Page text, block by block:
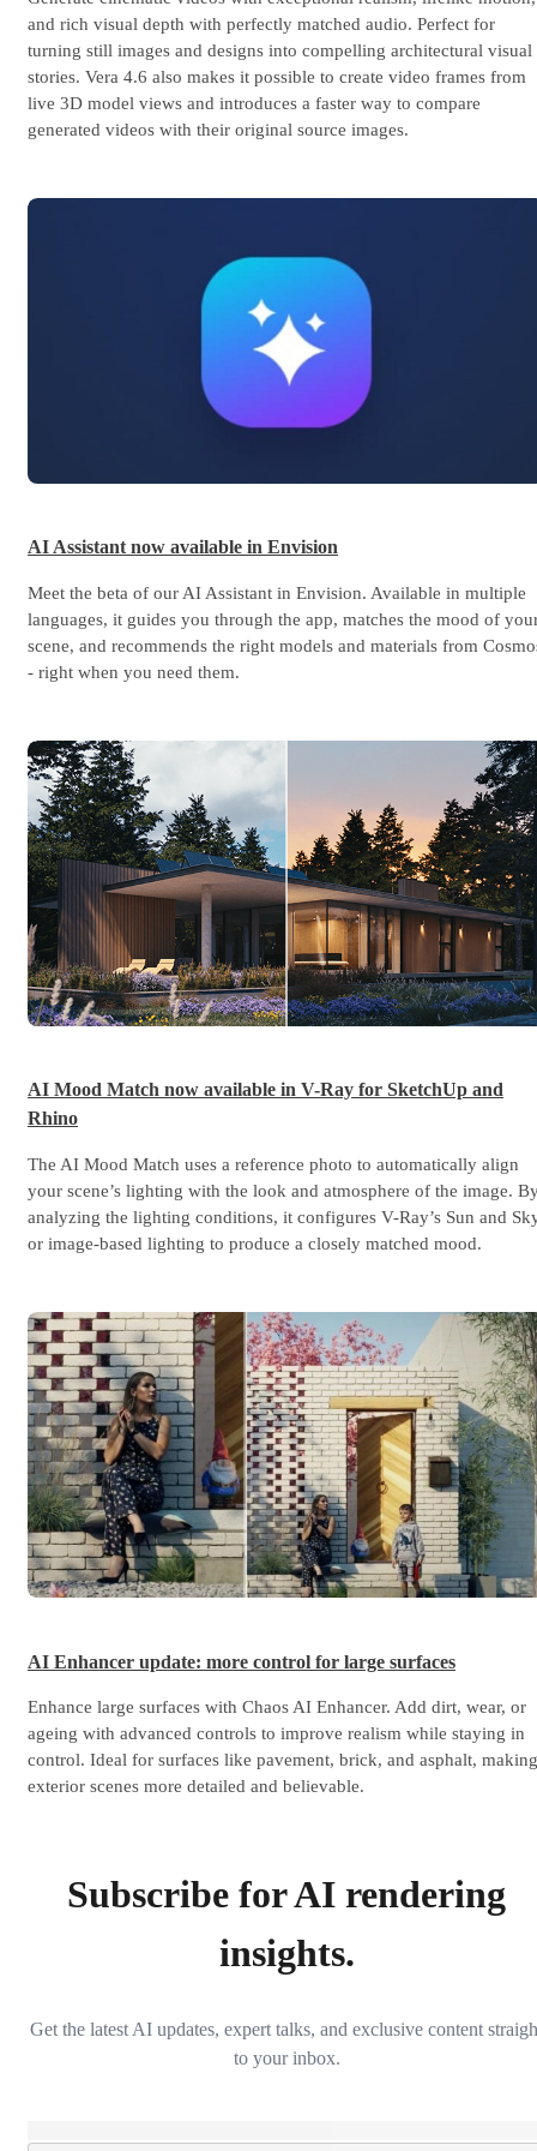
and rich visual depth with perfectly matched audio. Perfect for
turning still images and designs into compelling architectural visual
stories. Vera 4.6 also makes it possible to create video frames from
live 3D model views and introduces a faster way to compare
generated videos with their original source images.
AI Assistant now available in Envision
Meet the beta of our AI Assistant in Envision. Available in multiple
languages, it guides you through the app, matches the mood of
scene, and recommends the right models and materials from
- right when you need them.
AI Mood Match now available in V-Ray for SketchUp and
Rhino
The AI Mood Match uses a reference photo to automatically align
your scene’s lighting with the look and atmosphere of the image.
analyzing the lighting conditions, it configures V-Ray’s Sun and
or image-based lighting to produce a closely matched mood.
AI Enhancer update: more control for large surfaces
Enhance large surfaces with Chaos AI Enhancer. Add dirt, wear, or
ageing with advanced controls to improve realism while staying in
control. Ideal for surfaces like pavement, brick, and asphalt, making
exterior scenes more detailed and believable.
Subscribe for AI rendering
insights.
Get the latest AI updates, expert talks, and exclusive content
to your inbox.